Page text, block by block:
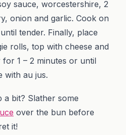
sauce, worcestershire, 2
onion and garlic. Cook on
tender. Finally, place
rolls, top with cheese and
1 – 2 minutes or until
with au jus.
a bit? Slather some
over the bun before
it!